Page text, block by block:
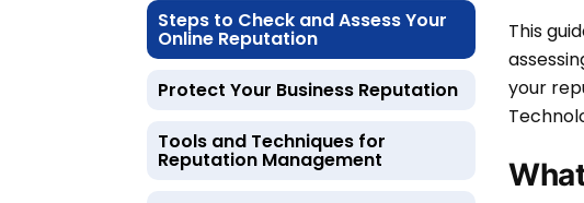
Steps to Check and Assess Your
Online Reputation
Protect Your Business Reputation
Tools and Techniques for
Reputation Management
This
your